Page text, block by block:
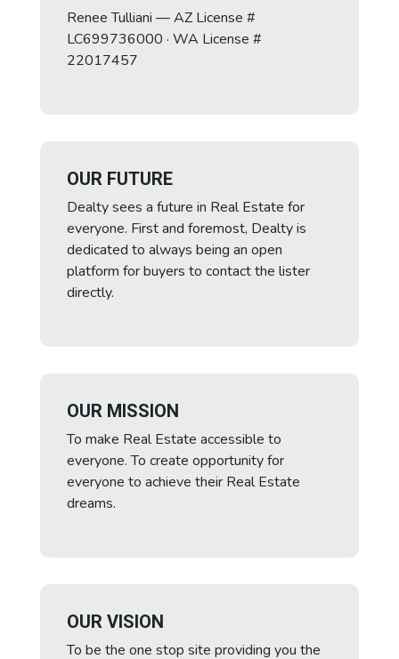
Renee Tulliani — AZ License #
LC699736000 · WA License #
22017457
OUR FUTURE
Dealty sees a future in Real Estate for
everyone. First and foremost, Dealty is
dedicated to always being an open
platform for buyers to contact the lister
directly.
OUR MISSION
To make Real Estate accessible to
everyone. To create opportunity for
everyone to achieve their Real Estate
dreams.
OUR VISION
To be the one stop site providing you the
09:33 PM